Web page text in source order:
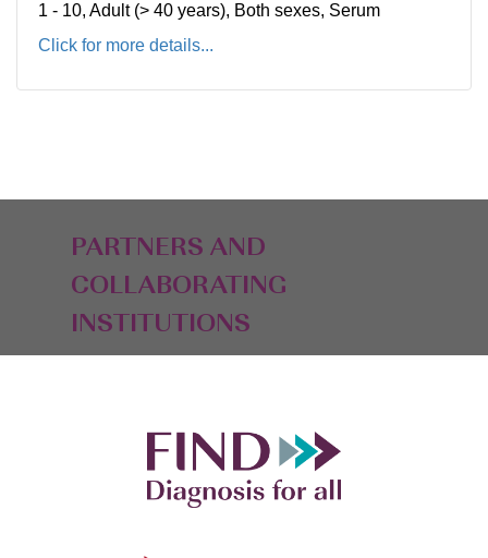
1 - 10, Adult (> 40 years), Both sexes, Serum
Click for more details...
PARTNERS AND
COLLABORATING
INSTITUTIONS